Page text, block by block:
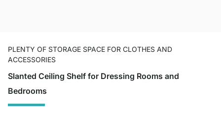
PLENTY OF STORAGE SPACE FOR CLOTHES AND
ACCESSORIES
Slanted Ceiling Shelf for Dressing Rooms and
Bedrooms